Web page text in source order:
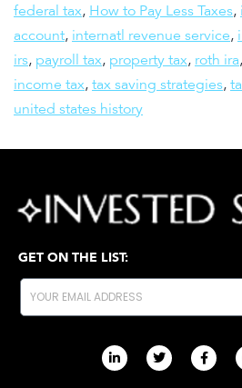
federal tax, How to Pay Less Taxes,
account, internatl revenue service,
irs, payroll tax, property tax, roth ira,
income tax, tax saving strategies,
united states history
GET ON THE LIST: